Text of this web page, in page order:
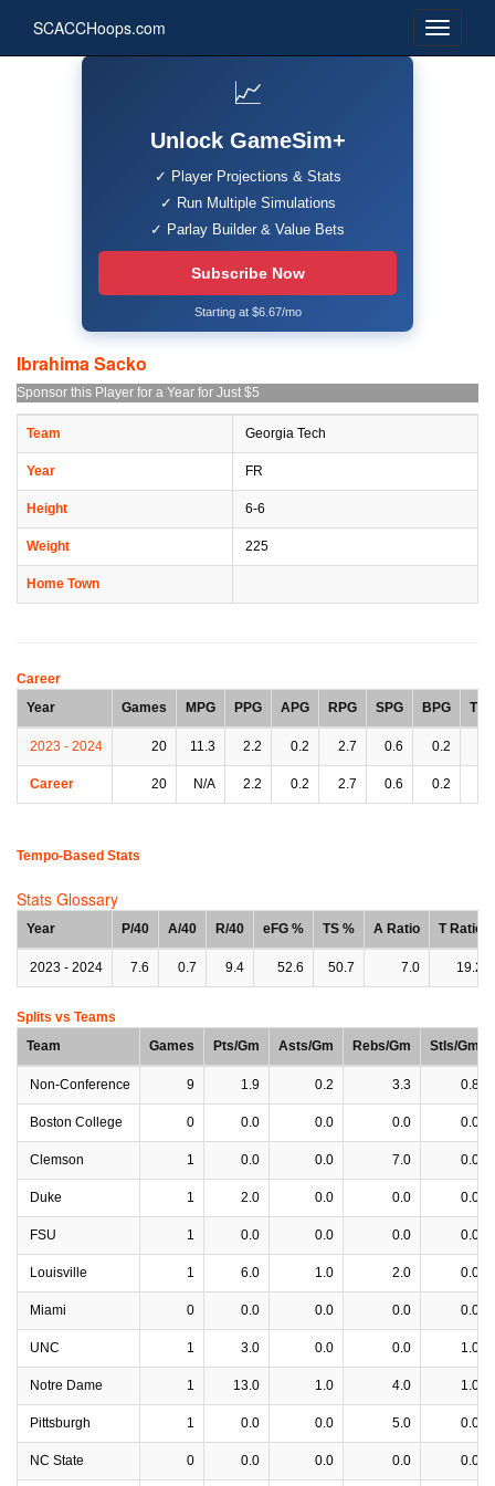
SCACCHoops.com
📈
Unlock GameSim+
✓ Player Projections & Stats
✓ Run Multiple Simulations
✓ Parlay Builder & Value Bets
Subscribe Now
Starting at $6.67/mo
Ibrahima Sacko
Sponsor this Player for a Year for Just $5
Team Georgia Tech
Year FR
Height 6-6
Weight 225
Home Town
Career
Year
Games MPG PPG APG RPG SPG BPG TPG
2023 - 2024 20 11.3 2.2 0.2 2.7 0.6 0.2
Career 20 N/A 2.2 0.2 2.7 0.6 0.2
Tempo-Based Stats
Stats Glossary
Year P/40 A/40 R/40 eFG % TS % A Ratio T Ratio
2023 - 2024 7.6 0.7 9.4 52.6 50.7 7.0 19.2
Splits vs Teams
Team
Games Pts/Gm Asts/Gm Rebs/Gm Stls/Gm
Non-Conference 9 1.9 0.2 3.3 0.8
Boston College 0 0.0 0.0 0.0 0.0
Clemson 1 0.0 0.0 7.0 0.0
Duke 1 2.0 0.0 0.0 0.0
FSU 1 0.0 0.0 0.0 0.0
Louisville 1 6.0 1.0 2.0 0.0
Miami 0 0.0 0.0 0.0 0.0
UNC 1 3.0 0.0 0.0 1.0
Notre Dame 1 13.0 1.0 4.0 1.0
Pittsburgh 1 0.0 0.0 5.0 0.0
NC State 0 0.0 0.0 0.0 0.0